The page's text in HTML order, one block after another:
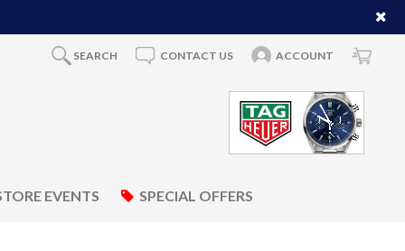
SEARCH CONTACT US ACCOUNT
EVENTS SPECIAL OFFERS